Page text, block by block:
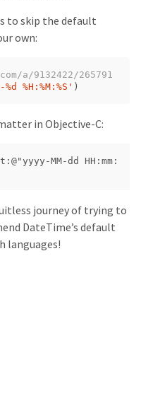
to skip the default
own:
a/9132422/265791
%d %H:%M:%S' )
in Objective-C:
MM-dd HH:mm:
journey of trying to
DateTime’s default
languages!